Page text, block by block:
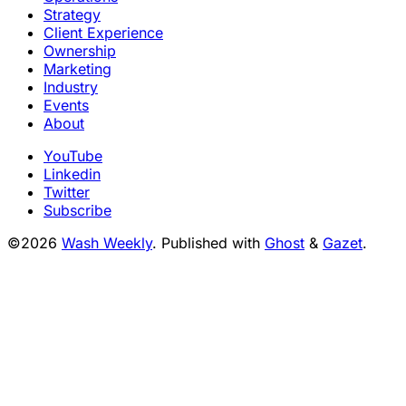
Strategy
Client Experience
Ownership
Marketing
Industry
Events
About
YouTube
Linkedin
Twitter
Subscribe
©2026 Wash Weekly. Published with Ghost & Gazet.